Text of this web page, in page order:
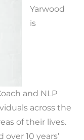
Yarwood
is
and NLP
across the
of their lives.
10 years’